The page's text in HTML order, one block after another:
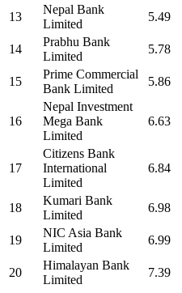
13
Nepal Bank
Limited
5.49
14
Prabhu Bank
Limited
5.78
15
Prime Commercial
Bank Limited
5.86
16
Nepal Investment
Mega Bank
Limited
6.63
17
Citizens Bank
International
Limited
6.84
18
Kumari Bank
Limited
6.98
19
NIC Asia Bank
Limited
6.99
20
Himalayan Bank
Limited
7.39